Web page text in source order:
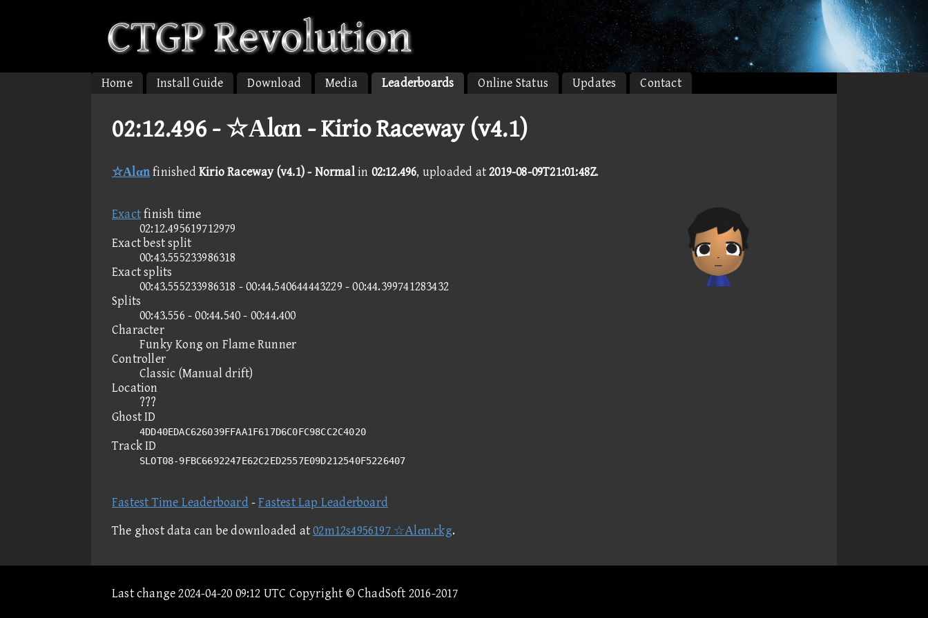
Home Install Guide Download Media Leaderboards Online Status Updates Contact
02:12.496 -☆Αlαn - Kirio Raceway (v4.1)
☆ΑlαnfinishedKirio Raceway (v4.1) - Normalin 02:12.496, uploaded at2019-08-09T21:01:48Z.
Exactfinish time
02:12.495619712979
Exact best split
00:43.555233986318
Exact splits
00:43.555233986318 - 00:44.540644443229 - 00:44.399741283432
Splits
00:43.556 - 00:44.540 - 00:44.400
Character
Funky Kong on Flame Runner
Controller
Classic (Manual drift)
Location
???
Ghost ID
4DD40EDAC626039FFAA1F617D6C0FC98CC2C4020
Track ID
SLOT08-9FBC6692247E62C2ED2557E09D212540F5226407
Fastest Time Leaderboard -Fastest Lap Leaderboard
The ghost data can be downloaded at02m12s4956197 ☆Αlαn.rkg.
Last change 2024-04-20 09:12 UTC Copyright © ChadSoft 2016-2017